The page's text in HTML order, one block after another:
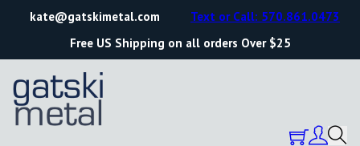
kate@gatskimetal.com
Free US Shipping on all orders Over $25
Text or Call: 570.861.0473